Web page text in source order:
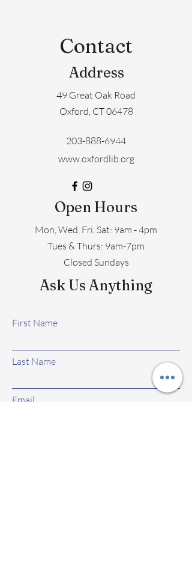
Contact
Address
49 Great Oak Road
Oxford, CT 06478
203-888-6944
www.oxfordlib.org
Open Hours
Mon, Wed, Fri, Sat: 9am - 4pm
​​Tues & Thurs: 9am-7pm
Closed Sundays
Ask Us Anything
First Name
Last Name
Email